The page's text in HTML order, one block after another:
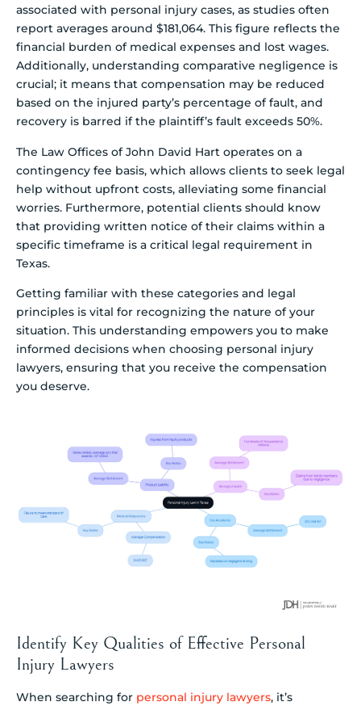
associated with personal injury cases, as studies often
report averages around $181,064. This figure reflects the
financial burden of medical expenses and lost wages.
Additionally, understanding comparative negligence is
crucial; it means that compensation may be reduced
based on the injured party’s percentage of fault, and
recovery is barred if the plaintiff’s fault exceeds 50%.
The Law Offices of John David Hart operates on a
contingency fee basis, which allows clients to seek legal
help without upfront costs, alleviating some financial
worries. Furthermore, potential clients should know
that providing written notice of their claims within a
specific timeframe is a critical legal requirement in
Texas.
Getting familiar with these categories and legal
principles is vital for recognizing the nature of your
situation. This understanding empowers you to make
informed decisions when choosing personal injury
lawyers, ensuring that you receive the compensation
you deserve.
Identify Key Qualities of Effective Personal
Injury Lawyers
When searching for personal injury lawyers, it’s